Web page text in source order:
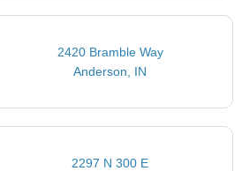
2420 Bramble Way
Anderson, IN
2297 N 300 E